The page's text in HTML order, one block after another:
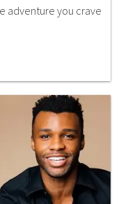
adventure you crave